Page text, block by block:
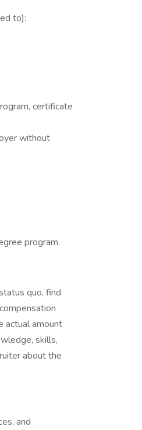
to):
certificate
without
program.
quo, find
actual amount
skills,
about the
and